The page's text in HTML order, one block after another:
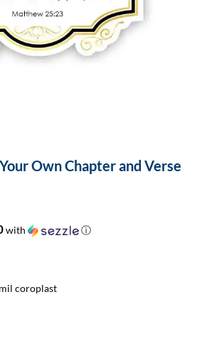
Own Chapter and Verse
with ⓘ
coroplast